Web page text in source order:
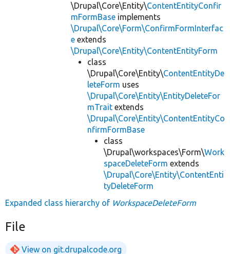
\Drupal\Core\Entity\ContentEntityConfir
mFormBase implements
\Drupal\Core\Form\ConfirmFormInterfac
e extends
\Drupal\Core\Entity\ContentEntityForm
class
\Drupal\Core\Entity\ContentEntityDe
leteForm uses
\Drupal\Core\Entity\EntityDeleteFor
mTrait extends
\Drupal\Core\Entity\ContentEntityCo
nfirmFormBase
class
\Drupal\workspaces\Form\Work
spaceDeleteForm extends
\Drupal\Core\Entity\ContentEnti
tyDeleteForm
Expanded class hierarchy of WorkspaceDeleteForm
File
View on git.drupalcode.org